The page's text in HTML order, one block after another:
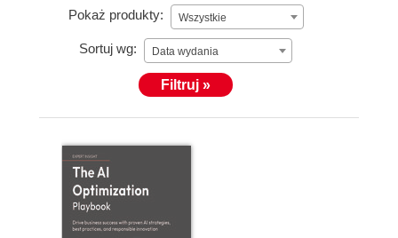
Pokaż produkty: Wszystkie
Sortuj wg: Data wydania
Filtruj »